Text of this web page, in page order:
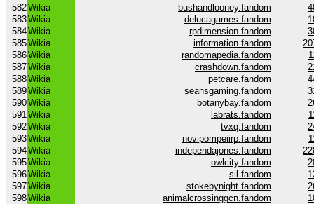
582Wikia bushandlooney.fandom
583Wikia delucagames.fandom
584Wikia rpdimension.fandom
585Wikia information.fandom
586Wikia randomapedia.fandom
587Wikia crashdown.fandom
588Wikia petcare.fandom
589Wikia seansgaming.fandom
590Wikia botanybay.fandom
591Wikia labrats.fandom
592Wikia tvxq.fandom
593Wikia novipompeiirp.fandom
594Wikia independajones.fandom
595Wikia owlcity.fandom
596Wikia sil.fandom
597Wikia stokebynight.fandom
598Wikia animalcrossinggcn.fandom